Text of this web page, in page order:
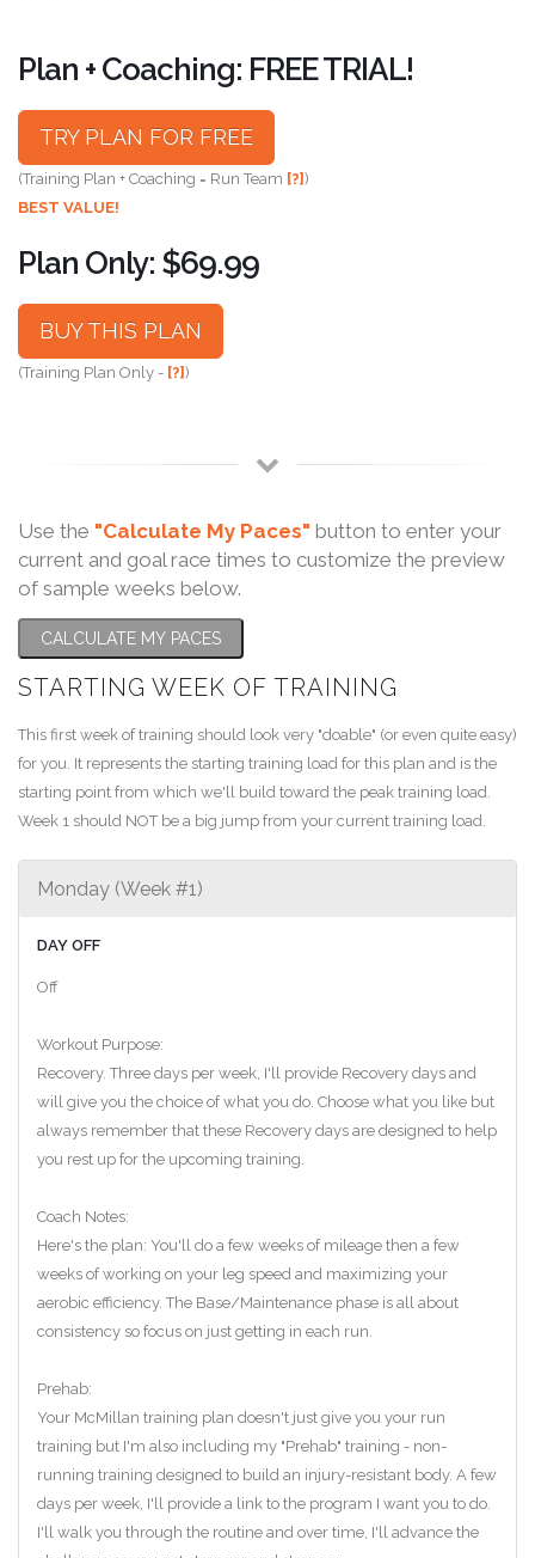
Plan + Coaching: FREE TRIAL!
TRY PLAN FOR FREE
(Training Plan + Coaching = Run Team [?])
BEST VALUE!
Plan Only: $69.99
BUY THIS PLAN
(Training Plan Only - [?])
Use the "Calculate My Paces" button to enter your
current and goal race times to customize the preview
of sample weeks below.
CALCULATE MY PACES
STARTING WEEK OF TRAINING
This first week of training should look very "doable" (or even quite easy)
for you. It represents the starting training load for this plan and is the
starting point from which we'll build toward the peak training load.
Week 1 should NOT be a big jump from your current training load.
Monday (Week #1)
DAY OFF
Off
Workout Purpose:
Recovery. Three days per week, I'll provide Recovery days and
will give you the choice of what you do. Choose what you like but
always remember that these Recovery days are designed to help
you rest up for the upcoming training.
Coach Notes:
Here's the plan: You'll do a few weeks of mileage then a few
weeks of working on your leg speed and maximizing your
aerobic efficiency. The Base/Maintenance phase is all about
consistency so focus on just getting in each run.
Prehab:
Your McMillan training plan doesn't just give you your run
training but I'm also including my "Prehab" training - non-
running training designed to build an injury-resistant body. A few
days per week, I'll provide a link to the program I want you to do.
I'll walk you through the routine and over time, I'll advance the